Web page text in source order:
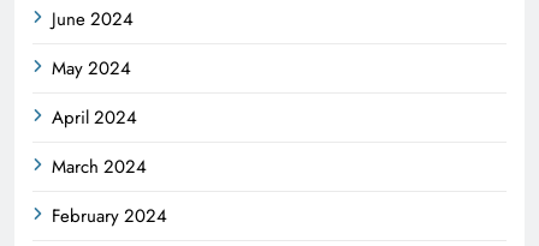
June 2024
May 2024
April 2024
March 2024
February 2024